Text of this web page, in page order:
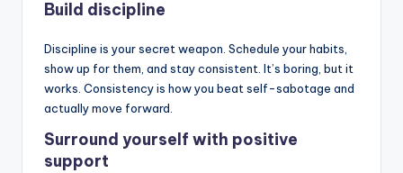
Build discipline
Discipline is your secret weapon. Schedule your habits,
show up for them, and stay consistent. It’s boring, but it
works. Consistency is how you beat self-sabotage and
actually move forward.
Surround yourself with positive
support